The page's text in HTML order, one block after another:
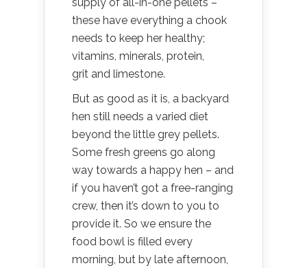
supply of all-in-one pellets –
these have everything a chook
needs to keep her healthy;
vitamins, minerals, protein,
grit and limestone.
But as good as it is, a backyard
hen still needs a varied diet
beyond the little grey pellets.
Some fresh greens go along
way towards a happy hen – and
if you haven’t got a free-ranging
crew, then it’s down to you to
provide it. So we ensure the
food bowl is filled every
morning, but by late afternoon,